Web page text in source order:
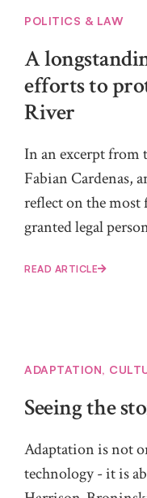
POLITICS & LAW
A
efforts to
River
In an excerpt from
Fabian Cardenas,
reflect on the most
granted legal
READ ARTICLE
ADAPTATION,
Seeing the
Adaptation is not
technology - it is